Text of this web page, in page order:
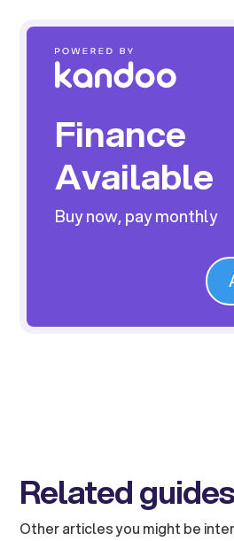
Finance
Available
Buy now, pay monthly
Related guides
Other articles you might be